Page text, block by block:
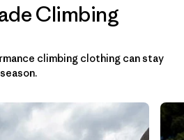
Climbing
climbing clothing can stay